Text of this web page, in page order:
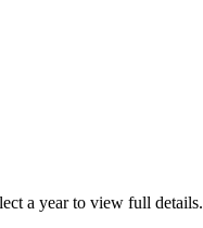
a year to view full details.